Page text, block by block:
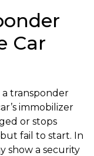
Car
transponder
immobilizer
or stops
fail to start. In
show a security